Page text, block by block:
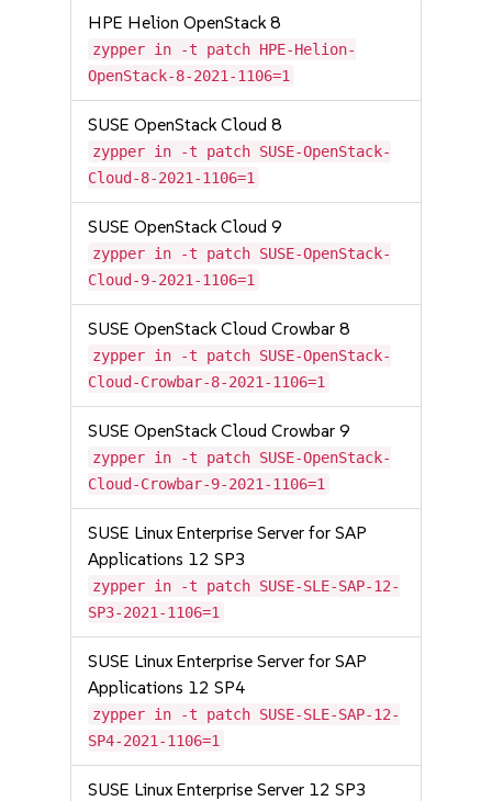
HPE Helion OpenStack 8
zypper in -t patch HPE-Helion-
OpenStack-8-2021-1106=1
SUSE OpenStack Cloud 8
zypper in -t patch SUSE-OpenStack-
Cloud-8-2021-1106=1
SUSE OpenStack Cloud 9
zypper in -t patch SUSE-OpenStack-
Cloud-9-2021-1106=1
SUSE OpenStack Cloud Crowbar 8
zypper in -t patch SUSE-OpenStack-
Cloud-Crowbar-8-2021-1106=1
SUSE OpenStack Cloud Crowbar 9
zypper in -t patch SUSE-OpenStack-
Cloud-Crowbar-9-2021-1106=1
SUSE Linux Enterprise Server for SAP
Applications 12 SP3
zypper in -t patch SUSE-SLE-SAP-12-
SP3-2021-1106=1
SUSE Linux Enterprise Server for SAP
Applications 12 SP4
zypper in -t patch SUSE-SLE-SAP-12-
SP4-2021-1106=1
SUSE Linux Enterprise Server 12 SP3